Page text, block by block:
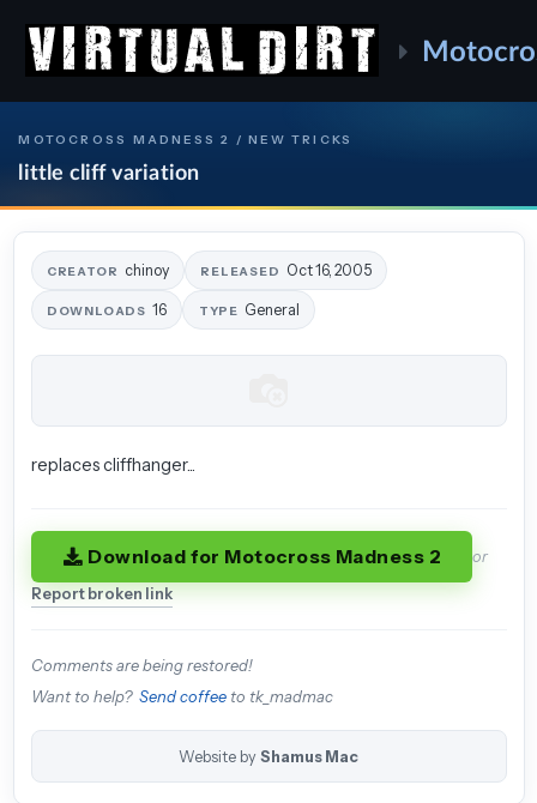
MOTOCROSS MADNESS 2 / NEW TRICKS
little cliff variation
CREATOR chinoy RELEASED Oct 16, 2005
DOWNLOADS 16 TYPE General
replaces cliffhanger...
Download for Motocross Madness 2 or
Report broken link
Comments are being restored!
Want to help? Send coffeeto tk_madmac
Website by Shamus Mac